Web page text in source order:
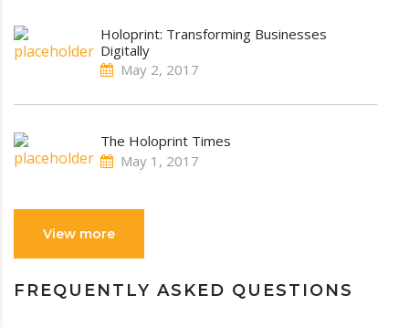
Holoprint: Transforming Businesses
Digitally
May 2, 2017
The Holoprint Times
May 1, 2017
View more
FREQUENTLY ASKED QUESTIONS